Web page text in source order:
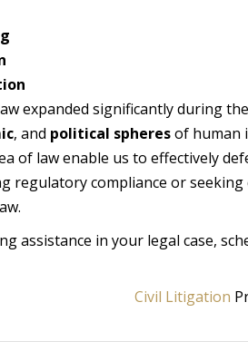
expanded significantly during the
, and political spheresof human
of law enable us to effectively
regulatory compliance or
assistance in your legal case,
Civil Litigation